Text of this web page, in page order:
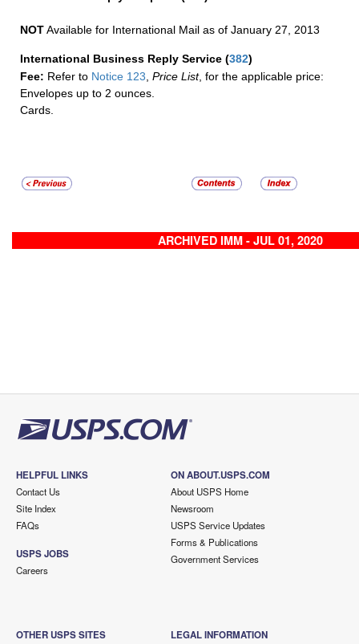
NOTAvailable for International Mail as of January 27, 2013
International Business Reply Service (382)
Fee: Refer to Notice 123, Price List, for the applicable price:
Envelopes up to 2 ounces.
Cards.
ARCHIVED IMM - JUL 01, 2020
HELPFUL LINKS
Contact Us
Site Index
FAQs
USPS JOBS
Careers
ON ABOUT.USPS.COM
About USPS Home
Newsroom
USPS Service Updates
Forms & Publications
Government Services
OTHER USPS SITES LEGAL INFORMATION